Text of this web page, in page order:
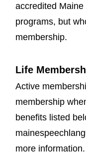
accredited
programs, but
membership.
Life
Active
membership
benefits listed
more information.